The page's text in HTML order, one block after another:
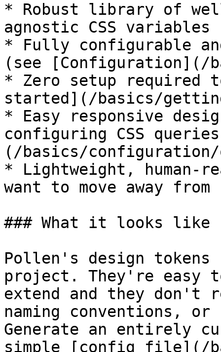
* Robust library of
agnostic CSS variables
* Fully configurable
(see [Configuration](/
* Zero setup required
started](/basics/
* Easy responsive
configuring CSS
(/basics/configuration/
* Lightweight, human-
want to move away from
### What it looks like
Pollen's design tokens
project. They're easy
extend and they don't
naming conventions,
Generate an entirely
simple [config file](/